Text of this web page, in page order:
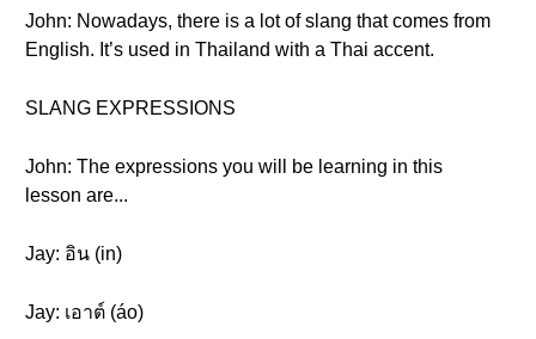
John: Nowadays, there is a lot of slang that comes from
English. It’s used in Thailand with a Thai accent.
SLANG EXPRESSIONS
John: The expressions you will be learning in this
lesson are...
Jay: อิน (in)
Jay: เอาต์ (áo)